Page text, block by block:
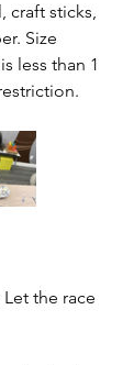
craft sticks,
Size
less than 1
the race